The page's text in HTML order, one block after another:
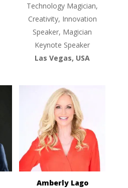
Technology Magician,
Creativity, Innovation
Speaker, Magician
Keynote Speaker
Las Vegas, USA
Amberly Lago